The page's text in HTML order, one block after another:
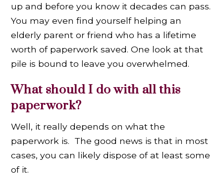
up and before you know it decades can pass.
You may even find yourself helping an
elderly parent or friend who has a lifetime
worth of paperwork saved. One look at that
pile is bound to leave you overwhelmed.
What should I do with all this
paperwork?
Well, it really depends on what the
paperwork is. The good news is that in most
cases, you can likely dispose of at least some
of it.